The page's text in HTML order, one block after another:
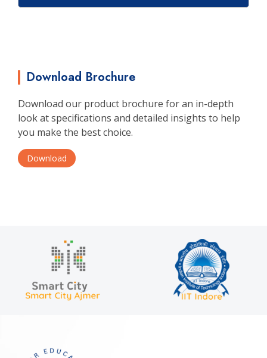
Download Brochure
Download our product brochure for an in-depth
look at specifications and detailed insights to help
you make the best choice.
Download